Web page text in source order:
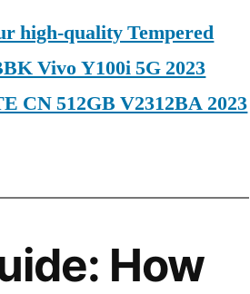
high-quality Tempered
Vivo Y100i 5G 2023
CN 512GB V2312BA 2023
How